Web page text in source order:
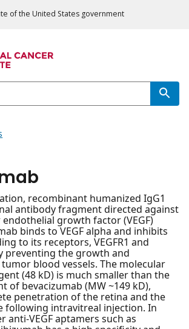
of the United States government
recombinant humanized IgG1
antibody fragment directed against
growth factor (VEGF)
binds to VEGF alpha and inhibits
to its receptors, VEGFR1 and
preventing the growth and
blood vessels. The molecular
(48 kD) is much smaller than the
of bevacizumab (MW ~149 kD),
penetration of the retina and the
following intravitreal injection. In
anti-VEGF aptamers such as